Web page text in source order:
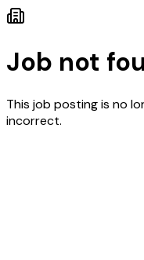
Job not
This job posting is no
incorrect.